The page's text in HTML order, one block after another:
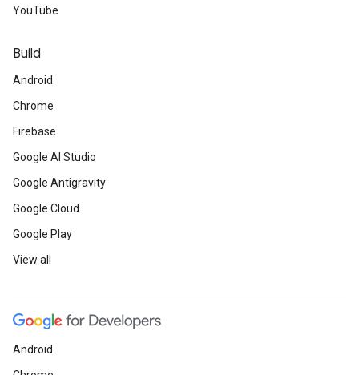
YouTube
Build
Android
Chrome
Firebase
Google AI Studio
Google Antigravity
Google Cloud
Google Play
View all
Android